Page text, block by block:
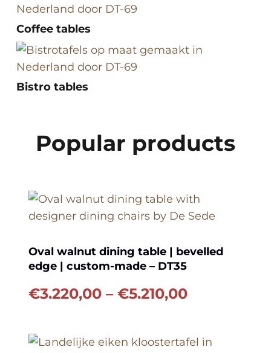
Coffee tables
Bistro tables
Popular products
Oval walnut dining table | bevelled
edge | custom-made – DT35
€3.220,00 – €5.210,00Price
through